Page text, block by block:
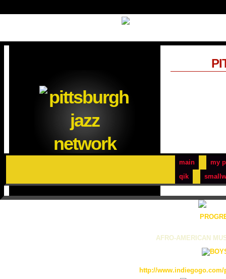
main
my
qik
AFRO-AMERICAN
http://